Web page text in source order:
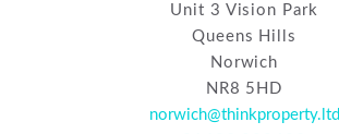
Unit 3 Vision Park
Queens Hills
Norwich
NR8 5HD
norwich@thinkproperty.ltd